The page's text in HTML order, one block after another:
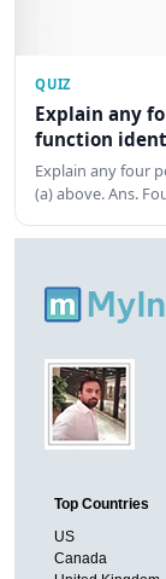
QUIZ
Explain any
function
Explain any four
(a) above. Ans.
Top Countries
US
Canada